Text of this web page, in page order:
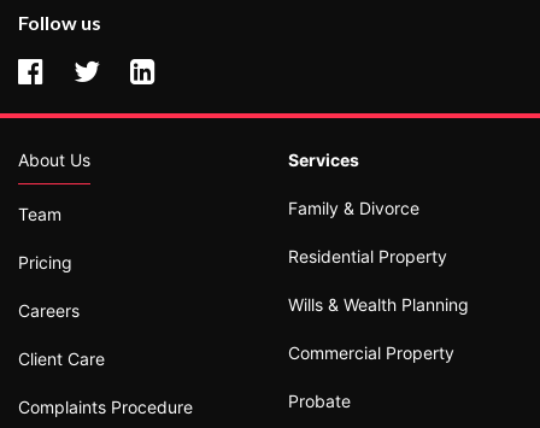
Follow us
About Us
Team
Pricing
Careers
Client Care
Complaints Procedure
Services
Family & Divorce
Residential Property
Wills & Wealth Planning
Commercial Property
Probate